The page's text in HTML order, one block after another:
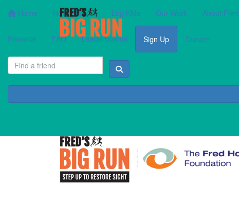
Home How It Works Log KMs Our Work About Fred
Rewards FAQ Leaderboards Sign Up Donate